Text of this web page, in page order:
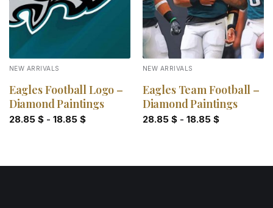
NEW ARRIVALS
Eagles Football Logo –
Diamond Paintings
28.85 $- 18.85 $
NEW ARRIVALS
Eagles Team Football –
Diamond Paintings
28.85 $- 18.85 $